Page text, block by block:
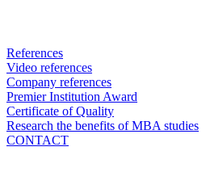
References
Video references
Company references
Premier Institution Award
Certificate of Quality
Research the benefits of MBA studies
CONTACT